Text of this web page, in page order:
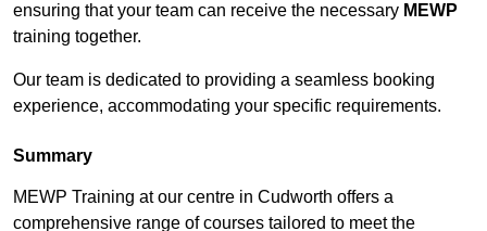
ensuring that your team can receive the necessary MEWP
training together.
Our team is dedicated to providing a seamless booking
experience, accommodating your specific requirements.
Summary
MEWP Training at our centre in Cudworth offers a
comprehensive range of courses tailored to meet the